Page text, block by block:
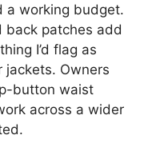
a working budget.
back patches add
I’d flag as
jackets. Owners
button waist
across a wider